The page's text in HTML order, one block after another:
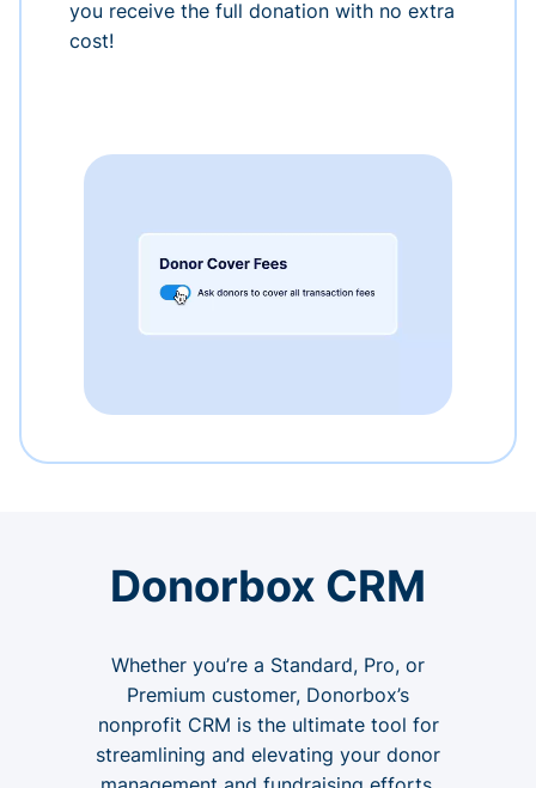
you receive the full donation with no extra
cost!
Donorbox CRM
Whether you’re a Standard, Pro, or
Premium customer, Donorbox’s
nonprofit CRM is the ultimate tool for
streamlining and elevating your donor